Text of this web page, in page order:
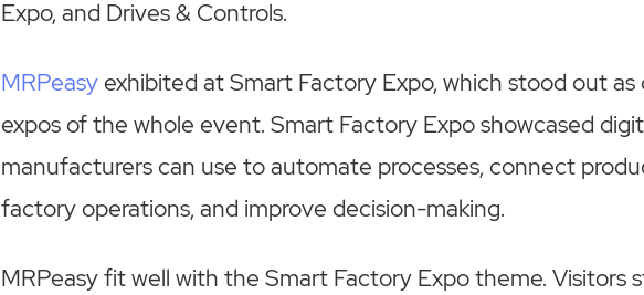
Expo, and Drives & Controls.
MRPeasyexhibited at Smart Factory Expo, which stood out
expos of the whole event. Smart Factory Expo showcased
manufacturers can use to automate processes, connect
factory operations, and improve decision-making.
MRPeasy fit well with the Smart Factory Expo theme. Visitors